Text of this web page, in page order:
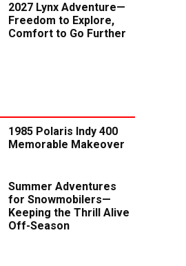
2027 Lynx Adventure—
Freedom to Explore,
Comfort to Go Further
1985 Polaris Indy 400
Memorable Makeover
Summer Adventures
for Snowmobilers—
Keeping the Thrill Alive
Off-Season